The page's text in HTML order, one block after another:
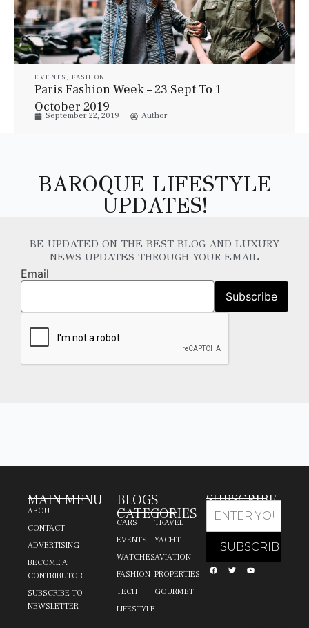
EVENTS , FASHION
Paris Fashion Week – 23 Sept To 1
October 2019
September 22, 2019 Author
BAROQUE LIFESTYLE
UPDATES!
BE UPDATED ON THE BEST BLOG AND LUXURY
NEWS UPDATES THROUGH YOUR EMAIL
Email
MAIN MENU
ABOUT
CONTACT
ADVERTISING
BECOME A
CONTRIBUTOR
SUBSCRIBE TO
NEWSLETTER
BLOGS
CATEGORIES
CARS
EVENTS
WATCHES
FASHION
TECH
LIFESTYLE
TRAVEL
YACHT
AVIATION
PROPERTIES
GOURMET
SUBSCRIBE